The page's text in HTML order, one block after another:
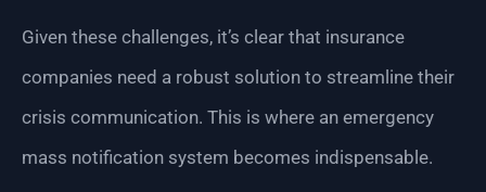
Given these challenges, it’s clear that insurance
companies need a robust solution to streamline their
crisis communication. This is where an emergency
mass notification system becomes indispensable.